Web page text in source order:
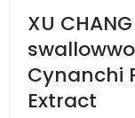
XU
Cynanchi
Extract